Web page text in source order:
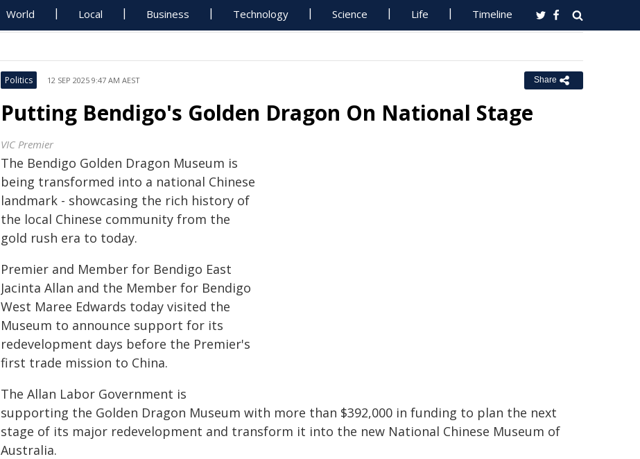
World Local Business Technology Science Life Timeline
Politics 12 SEP 2025 9:47 AM AEST Share
Putting Bendigo's Golden Dragon On National Stage
VIC Premier
The Bendigo Golden Dragon Museum is
being transformed into a national Chinese
landmark - showcasing the rich history of
the local Chinese community from the
gold rush era to today.
Premier and Member for Bendigo East
Jacinta Allan and the Member for Bendigo
West Maree Edwards today visited the
Museum to announce support for its
redevelopment days before the Premier's
first trade mission to China.
The Allan Labor Government is
supporting the Golden Dragon Museum with more than $392,000 in funding to plan the next
stage of its major redevelopment and transform it into the new National Chinese Museum of
Australia.